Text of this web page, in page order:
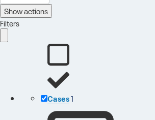
Show actions
Filters
Cases1